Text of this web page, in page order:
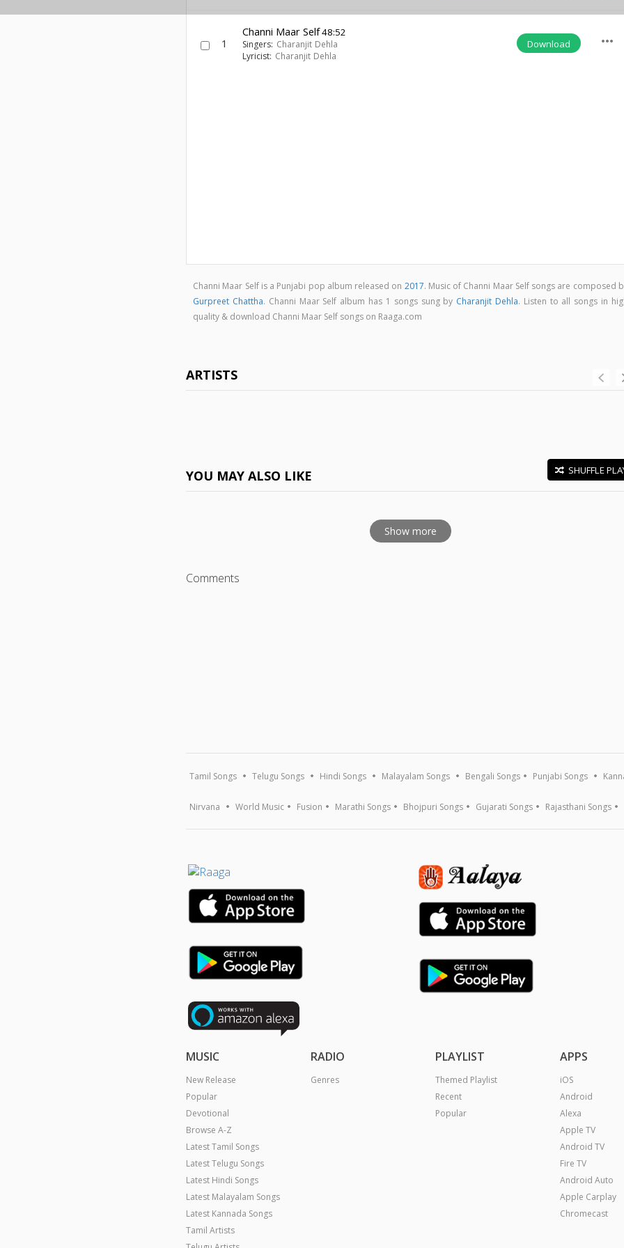
1
Channi Maar Self48:52
Singers: Charanjit Dehla
Lyricist: Charanjit Dehla
Download more_horiz
Channi Maar Self is a Punjabi pop album released on 2017. Music of Channi Maar Self songs are composed
Gurpreet Chattha. Channi Maar Self album has 1 songs sung by Charanjit Dehla. Listen to all songs in
quality & download Channi Maar Self songs on Raaga.com
ARTISTS
YOU MAY ALSO LIKE SHUFFLE
Show more
Comments
Tamil Songs Telugu Songs Hindi Songs Malayalam Songs Bengali Songs Punjabi Songs
Nirvana World Music Fusion Marathi Songs Bhojpuri Songs Gujarati Songs Rajasthani Songs
MUSIC
New Release
Popular
Devotional
Browse A-Z
Latest Tamil Songs
Latest Telugu Songs
Latest Hindi Songs
Latest Malayalam Songs
Latest Kannada Songs
Tamil Artists
RADIO
Genres
PLAYLIST
Themed Playlist
Recent
Popular
APPS
iOS
Android
Alexa
Apple TV
Android TV
Fire TV
Android Auto
Apple Carplay
Chromecast